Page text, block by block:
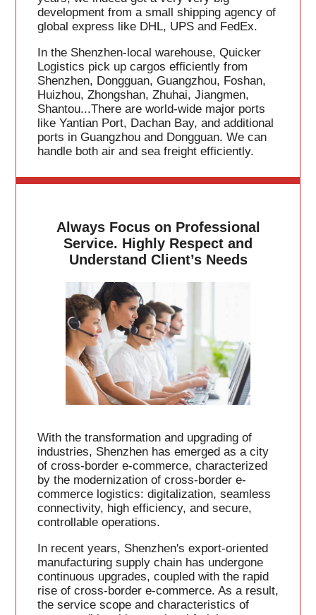
development from a small shipping agency of
global express like DHL, UPS and FedEx.
In the Shenzhen-local warehouse, Quicker
Logistics pick up cargos efficiently from
Shenzhen, Dongguan, Guangzhou, Foshan,
Huizhou, Zhongshan, Zhuhai, Jiangmen,
Shantou...There are world-wide major ports
like Yantian Port, Dachan Bay, and additional
ports in Guangzhou and Dongguan. We can
handle both air and sea freight efficiently.
Always Focus on Professional
Service. Highly Respect and
Understand Client’s Needs
With the transformation and upgrading of
industries, Shenzhen has emerged as a city
of cross-border e-commerce, characterized
by the modernization of cross-border e-
commerce logistics: digitalization, seamless
connectivity, high efficiency, and secure,
controllable operations.
In recent years, Shenzhen's export-oriented
manufacturing supply chain has undergone
continuous upgrades, coupled with the rapid
rise of cross-border e-commerce. As a result,
the service scope and characteristics of